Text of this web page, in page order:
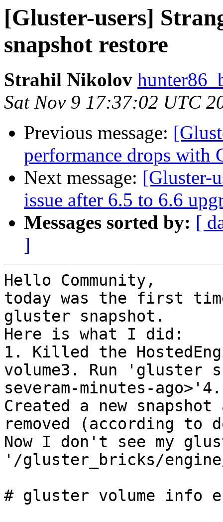
[Gluster-users]
snapshot restore
Strahil Nikolov
Sat Nov 9 17:37:02 UTC
Previous message:
performance drops with
Next message: [Gluster-
issue after 6.5 to 6.6
Messages sorted by: [
]
Hello Community,
today was the first
gluster snapshot.
Here is what I did:
1. Killed the
volume3. Run 'gluster
severam-minutes-
Created a new
removed (according
Now I don't see my
'/gluster_bricks/
# gluster volume info